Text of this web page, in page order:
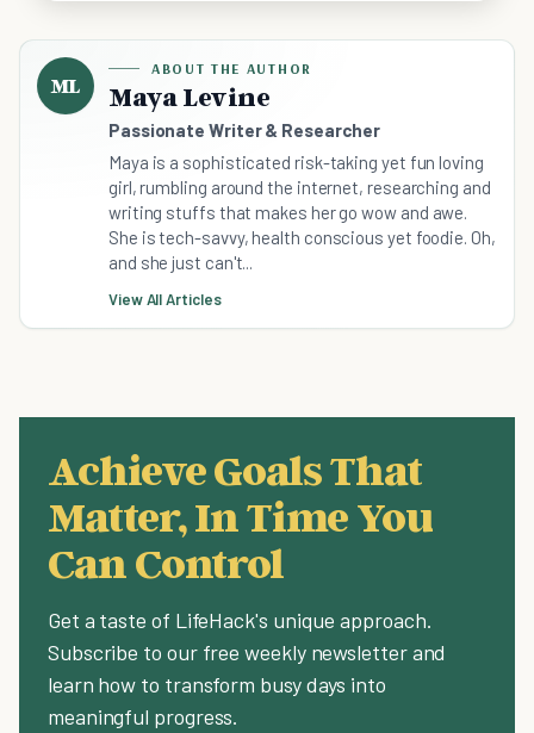
ML
ABOUT THE AUTHOR
Maya Levine
Passionate Writer & Researcher
Maya is a sophisticated risk-taking yet fun loving
girl, rumbling around the internet, researching and
writing stuffs that makes her go wow and awe.
She is tech-savvy, health conscious yet foodie. Oh,
and she just can't...
View All Articles
Achieve Goals That
Matter, In Time You
Can Control
Get a taste of LifeHack's unique approach.
Subscribe to our free weekly newsletter and
learn how to transform busy days into
meaningful progress.